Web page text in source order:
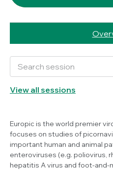
View all sessions
Europic is the world premier
focuses on studies of
important human and animal
enteroviruses (e.g. poliovirus,
hepatitis A virus and foot-and-